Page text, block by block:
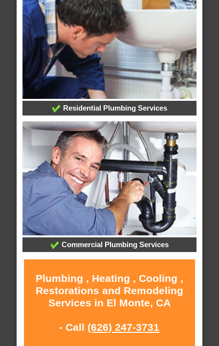
Residential Plumbing Services
Commercial Plumbing Services
Plumbing , Heating , Cooling ,
Restorations and Remodeling
Services in El Monte, CA
- Call (626) 247-3731